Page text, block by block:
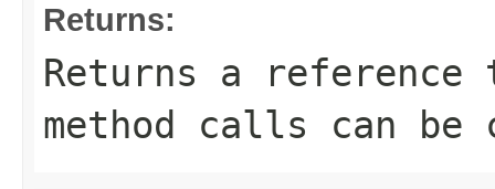
Returns:
Returns a
method calls can be